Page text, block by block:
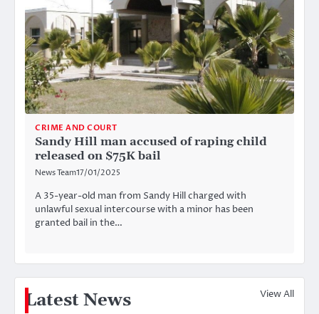
CRIME AND COURT
Sandy Hill man accused of raping child
released on $75K bail
News Team17/01/2025
A 35-year-old man from Sandy Hill charged with
unlawful sexual intercourse with a minor has been
granted bail in the…
Latest News View All